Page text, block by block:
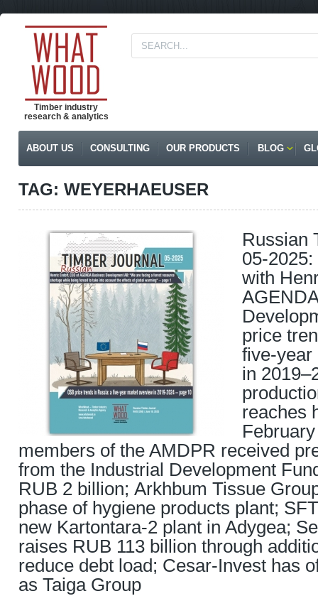
Timber industry
research & analytics
ABOUT US CONSULTING OUR PRODUCTS BLOG
TAG: WEYERHAEUSER
Russian
05-
with
price
five-year
in
reaches
members of the AMDPR received
from the Industrial Development
RUB 2 billion; Arkhbum Tissue
phase of hygiene products plant;
new Kartontara-2 plant in Adygea;
raises RUB 113 billion through
reduce debt load; Cesar-Invest has
as Taiga Group